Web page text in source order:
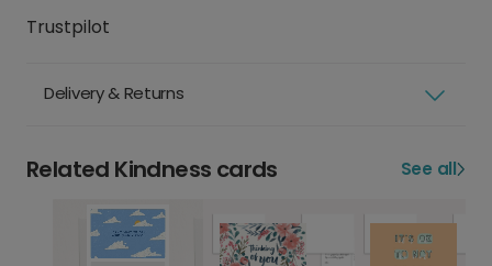
Trustpilot
Delivery & Returns
Related Kindness cards See all